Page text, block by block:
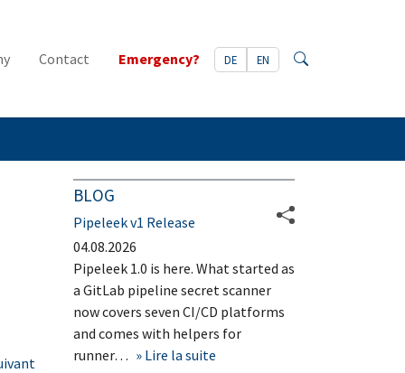
Contact Emergency? DE EN
BLOG
Pipeleek v1 Release
04.08.2026
Pipeleek 1.0 is here. What started as
a GitLab pipeline secret scanner
now covers seven CI/CD platforms
and comes with helpers for
runner…
Lire la suite